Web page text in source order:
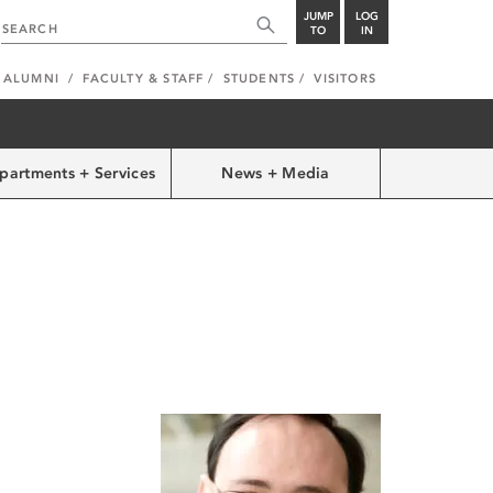
JUMP
TO
LOG
IN
ALUMNI FACULTY & STAFF STUDENTS VISITORS
+ Services News + Media